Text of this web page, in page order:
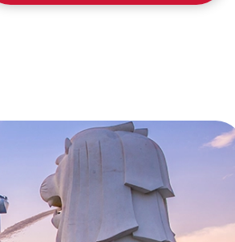
An international move – we
move – we work with a personal
Move Manager. The Move Manager
takes care of everything for you
during and around your move. He will
keep you informed of the status of